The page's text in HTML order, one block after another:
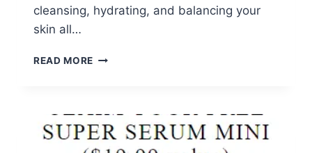
cleansing, hydrating, and balancing your
skin all…
READ MORE FREE
IN-
1
CLEAN